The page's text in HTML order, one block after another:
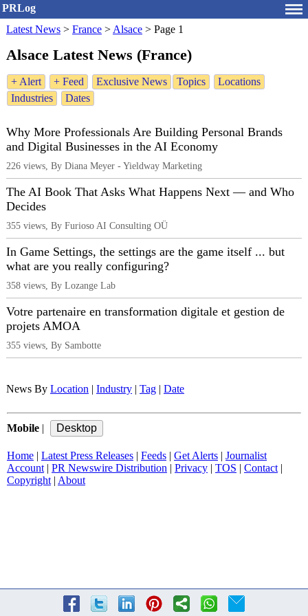
PRLog
Latest News > France > Alsace > Page 1
Alsace Latest News (France)
+ Alert + Feed Exclusive News Topics
Locations
Industries
Dates
Why More Professionals Are Building Personal Brands
and Digital Businesses in the AI Economy
226 views, By Diana Meyer - Yieldway Marketing
The AI Book That Asks What Happens Next — and Who
Decides
355 views, By Furioso AI Consulting OÜ
In Game Settings, the settings are the game itself ... but
what are you really configuring?
358 views, By Lozange Lab
Votre partenaire en transformation digitale et gestion de
projets AMOA
355 views, By Sambotte
News By Location Industry Tag Date
Mobile
Home Latest Press Releases Feeds Get Alerts
Journalist
Account| PR Newswire Distribution Privacy TOS Contact|
Copyright| About